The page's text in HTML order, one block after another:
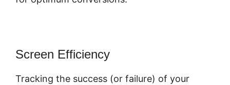
Screen Efficiency
Tracking the success (or failure) of your